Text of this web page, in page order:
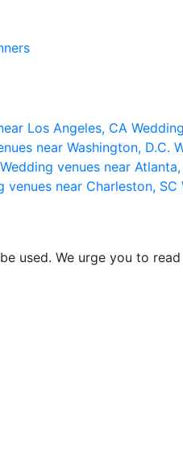
Los Angeles, CA
near Washington, D.C.
Wedding venues near Atlanta,
venues near Charleston, SC
used. We urge you to